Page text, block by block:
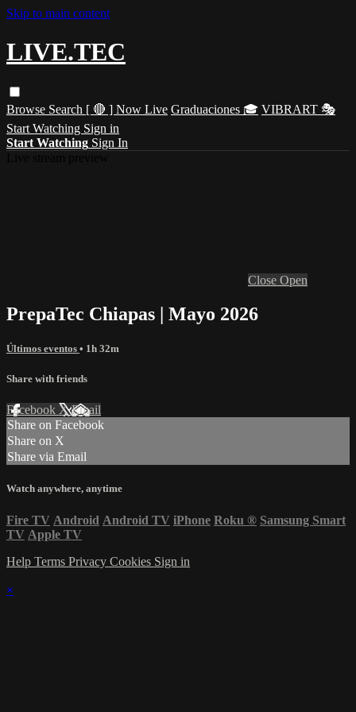
Skip to main content
LIVE.TEC
Browse Search [ 🔴 ] Now Live Graduaciones 🎓 VIBRART 🎭
Start Watching Sign in
Start Watching Sign In
Close Open
PrepaTec Chiapas | Mayo 2026
Últimos eventos • 1h 32m
Share with friends
Facebook XEmail
Share on Facebook
Share on X
Share via Email
Watch anywhere, anytime
Fire TV Android Android TV iPhone Roku ® Samsung Smart
TV Apple TV
Help Terms Privacy Cookies Sign in
×